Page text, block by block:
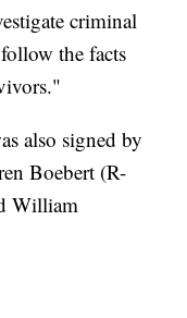
criminal
the facts
also signed by
Boebert (R-
William